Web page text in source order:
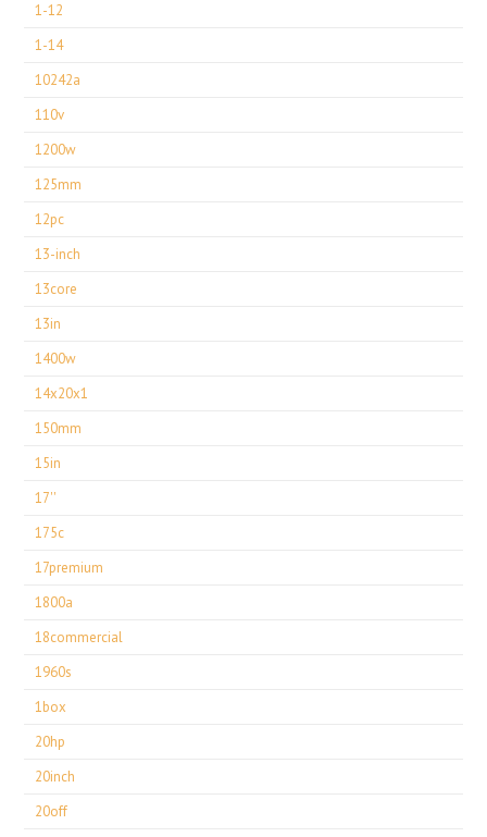
1-12
1-14
10242a
110v
1200w
125mm
12pc
13-inch
13core
13in
1400w
14x20x1
150mm
15in
17''
175c
17premium
1800a
18commercial
1960s
1box
20hp
20inch
20off